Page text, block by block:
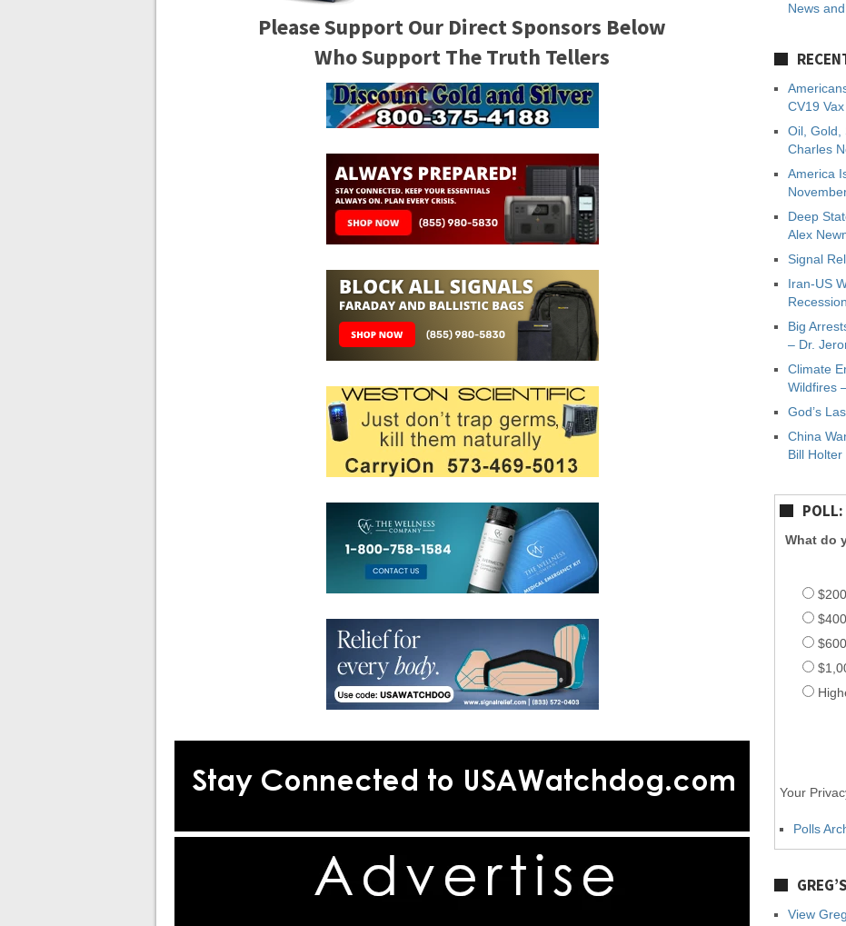
Please Support Our Direct Sponsors Below
Who Support The Truth Tellers
News
CV19
Oil, Gold,
Charles
America
Deep
Alex
Signal
Iran-US
Big
– Dr.
Climate
Wildfires
God’s
China
Bill Holter
POLL:
What do
Your
Polls
View